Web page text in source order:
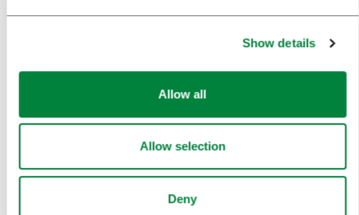
Show details
Allow all
Allow selection
Deny
EVENTS
TRAVEL INFORMATION
MEETINGS
WHY LJUBLJANA